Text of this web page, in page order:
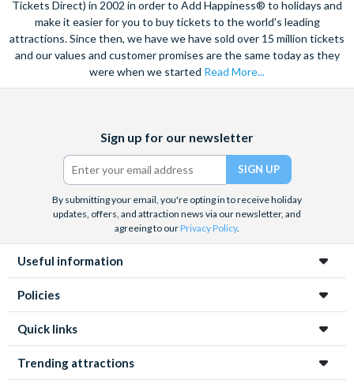
Tickets Direct) in 2002 in order to Add Happiness® to holidays and
make it easier for you to buy tickets to the world's leading
attractions. Since then, we have we have sold over 15 million tickets
and our values and customer promises are the same today as they
were when we started Read More...
(formerly
Twitter)
Sign up for our newsletter
By submitting your email, you're opting in to receive holiday
updates, offers, and attraction news via our newsletter, and
agreeing to ourPrivacy Policy.
Useful information
Policies
Quick links
Trending attractions